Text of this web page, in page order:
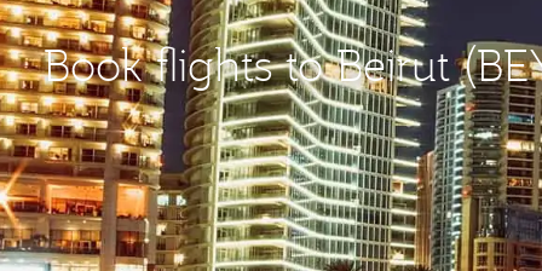
Book flights to Beirut